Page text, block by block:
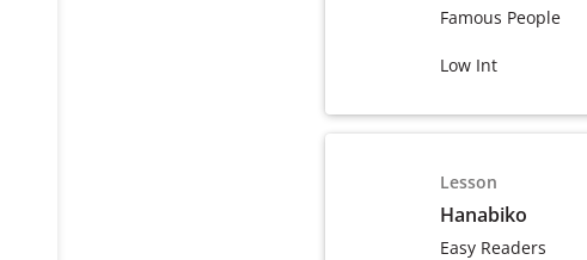
Famous People
Low Int
Lesson
Hanabiko
Easy Readers